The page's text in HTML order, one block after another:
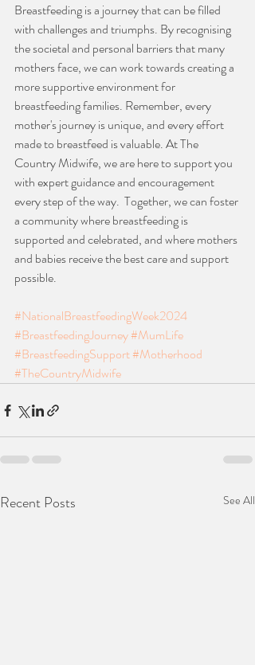
Breastfeeding is a journey that can be filled
with challenges and triumphs. By recognising
the societal and personal barriers that many
mothers face, we can work towards creating a
more supportive environment for
breastfeeding families. Remember, every
mother's journey is unique, and every effort
made to breastfeed is valuable. At The
Country Midwife, we are here to support you
with expert guidance and encouragement
every step of the way.  Together, we can foster
a community where breastfeeding is
supported and celebrated, and where mothers
and babies receive the best care and support
possible.
#NationalBreastfeedingWeek2024
#BreastfeedingJourney#MumLife
#BreastfeedingSupport#Motherhood
#TheCountryMidwife
Recent Posts See All